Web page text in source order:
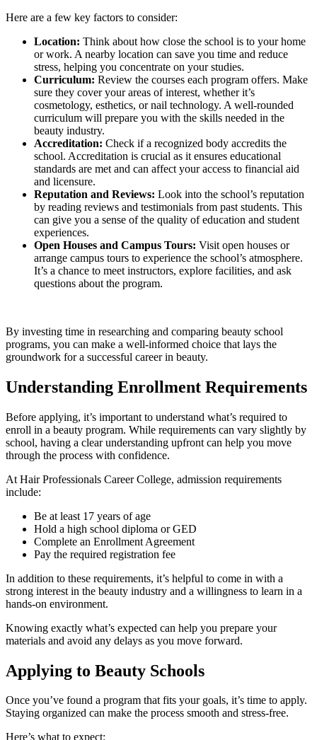
Here are a few key factors to consider:
Location: Think about how close the school is to your home
or work. A nearby location can save you time and reduce
stress, helping you concentrate on your studies.
Curriculum: Review the courses each program offers. Make
sure they cover your areas of interest, whether it’s
cosmetology, esthetics, or nail technology. A well-rounded
curriculum will prepare you with the skills needed in the
beauty industry.
Accreditation: Check if a recognized body accredits the
school. Accreditation is crucial as it ensures educational
standards are met and can affect your access to financial aid
and licensure.
Reputation and Reviews: Look into the school’s reputation
by reading reviews and testimonials from past students. This
can give you a sense of the quality of education and student
experiences.
Open Houses and Campus Tours: Visit open houses or
arrange campus tours to experience the school’s atmosphere.
It’s a chance to meet instructors, explore facilities, and ask
questions about the program.
By investing time in researching and comparing beauty school
programs, you can make a well-informed choice that lays the
groundwork for a successful career in beauty.
Understanding Enrollment Requirements
Before applying, it’s important to understand what’s required to
enroll in a beauty program. While requirements can vary slightly by
school, having a clear understanding upfront can help you move
through the process with confidence.
At Hair Professionals Career College, admission requirements
include:
Be at least 17 years of age
Hold a high school diploma or GED
Complete an Enrollment Agreement
Pay the required registration fee
In addition to these requirements, it’s helpful to come in with a
strong interest in the beauty industry and a willingness to learn in a
hands-on environment.
Knowing exactly what’s expected can help you prepare your
materials and avoid any delays as you move forward.
Applying to Beauty Schools
Once you’ve found a program that fits your goals, it’s time to apply.
Staying organized can make the process smooth and stress-free.
Here’s what to expect: